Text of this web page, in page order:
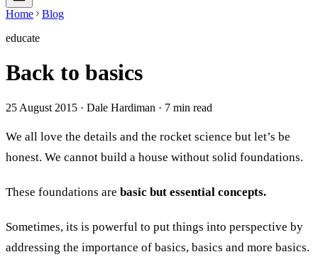
Home
Blog
educate
Back to basics
25 August 2015 · Dale Hardiman · 7 min read
We all love the details and the rocket science but let’s be
honest. We cannot build a house without solid foundations.
These foundations are basic but essential concepts.
Sometimes, its is powerful to put things into perspective by
addressing the importance of basics, basics and more basics.